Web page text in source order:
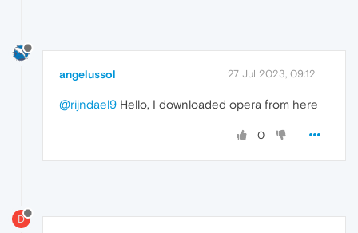
angelussol 27 Jul 2023, 09:12
@rijndael9 Hello, I downloaded opera from here
0
D